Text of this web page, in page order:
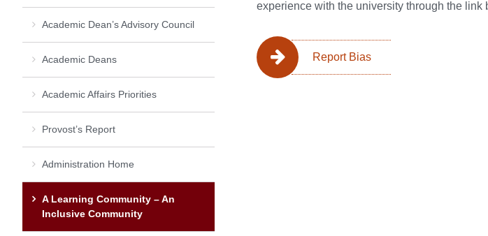
experience with the university through the link
Report Bias
Academic Dean’s Advisory Council
Academic Deans
Academic Affairs Priorities
Provost’s Report
Administration Home
A Learning Community – An
Inclusive Community